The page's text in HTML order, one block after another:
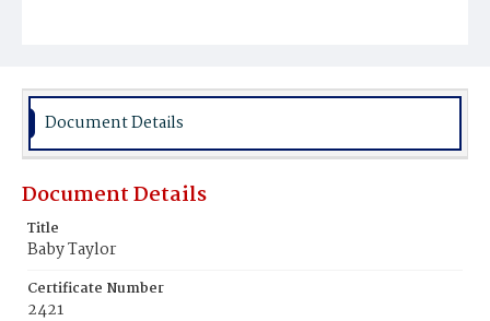
Document Details
Document Details
Title
Baby Taylor
Certificate Number
2421